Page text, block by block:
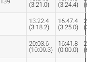
(3:21.0)
(3:24.4)
13:22.4
(3:18.2)
16:47.4
(3:25.0)
20:03.6
(10:09.3)
16:41.8
(0:00.0)